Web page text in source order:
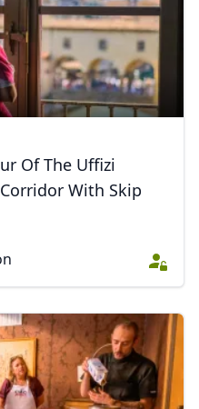
Of The Uffizi
With Skip